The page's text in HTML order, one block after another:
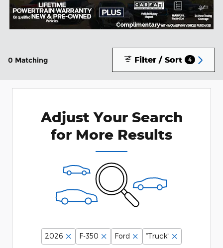
0 Matching Filter / Sort 4
Adjust Your Search
for More Results
2026 F-350 Ford “Truck”